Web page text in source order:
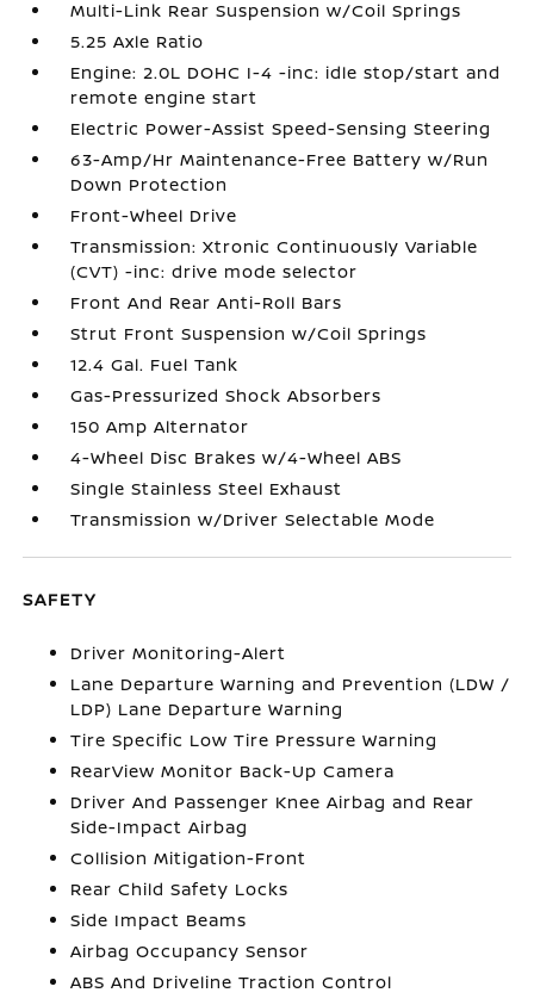
Multi-Link Rear Suspension w/Coil Springs
5.25 Axle Ratio
Engine: 2.0L DOHC I-4 -inc: idle stop/start and
remote engine start
Electric Power-Assist Speed-Sensing Steering
63-Amp/Hr Maintenance-Free Battery w/Run
Down Protection
Front-Wheel Drive
Transmission: Xtronic Continuously Variable
(CVT) -inc: drive mode selector
Front And Rear Anti-Roll Bars
Strut Front Suspension w/Coil Springs
12.4 Gal. Fuel Tank
Gas-Pressurized Shock Absorbers
150 Amp Alternator
4-Wheel Disc Brakes w/4-Wheel ABS
Single Stainless Steel Exhaust
Transmission w/Driver Selectable Mode
SAFETY
Driver Monitoring-Alert
Lane Departure Warning and Prevention (LDW /
LDP) Lane Departure Warning
Tire Specific Low Tire Pressure Warning
RearView Monitor Back-Up Camera
Driver And Passenger Knee Airbag and Rear
Side-Impact Airbag
Collision Mitigation-Front
Rear Child Safety Locks
Side Impact Beams
Airbag Occupancy Sensor
ABS And Driveline Traction Control